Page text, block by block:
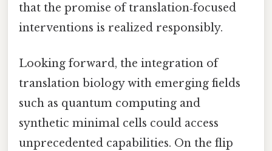
that the promise of translation‑focused
interventions is realized responsibly.
Looking forward, the integration of
translation biology with emerging fields
such as quantum computing and
synthetic minimal cells could access
unprecedented capabilities. On the flip